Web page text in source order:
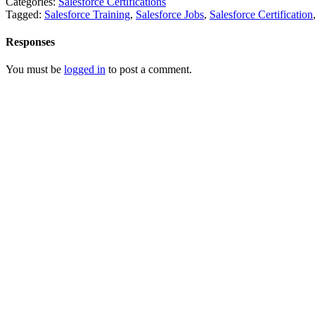
Tagged: Salesforce Training, Salesforce Jobs, Salesforce Certification,
Responses
You must be logged in to post a comment.